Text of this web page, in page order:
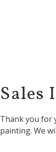
Sales
Thank you for
painting. We